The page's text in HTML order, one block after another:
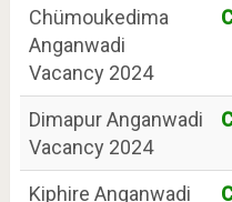
Chümoukedima
Anganwadi
Vacancy 2024
Dimapur Anganwadi
Vacancy 2024
Kiphire Anganwadi